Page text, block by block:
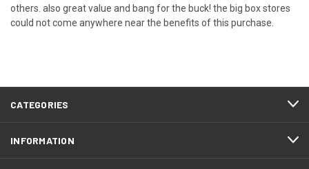
others. also great value and bang for the buck! the big box stores
could not come anywhere near the benefits of this purchase.
CATEGORIES
INFORMATION